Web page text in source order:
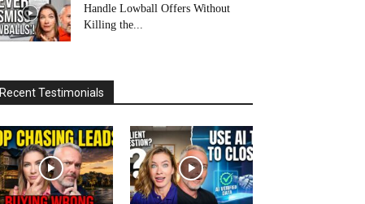
Handle Lowball Offers Without
Killing the...
Recent Testimonials